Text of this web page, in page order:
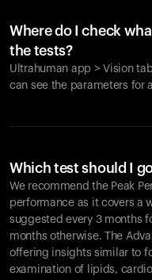
Where do I check
the tests?
Ultrahuman app > Vision
can see the parameters for
Which test should I
We recommend the Peak
performance as it covers a
suggested every 3 months
months otherwise. The
offering insights similar to
examination of lipids,